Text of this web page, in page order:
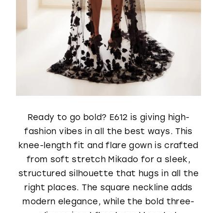
Ready to go bold? E612 is giving high-
fashion vibes in all the best ways. This
knee-length fit and flare gown is crafted
from soft stretch Mikado for a sleek,
structured silhouette that hugs in all the
right places. The square neckline adds
modern elegance, while the bold three-